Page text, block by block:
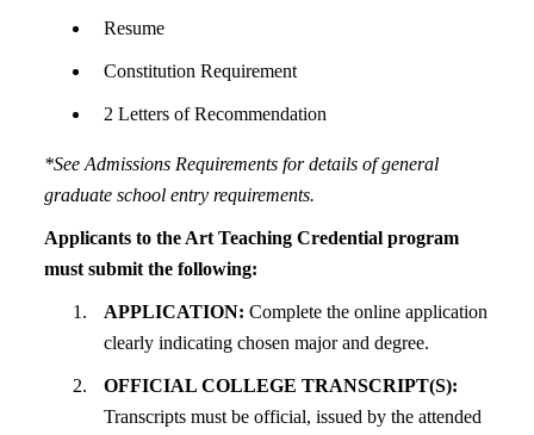
Resume
Constitution Requirement
2 Letters of Recommendation
*See Admissions Requirements for details of general
graduate school entry requirements.
Applicants to the Art Teaching Credential program
must submit the following:
APPLICATION: Complete the online application
clearly indicating chosen major and degree.
OFFICIAL COLLEGE TRANSCRIPT(S):
Transcripts must be official, issued by the attended